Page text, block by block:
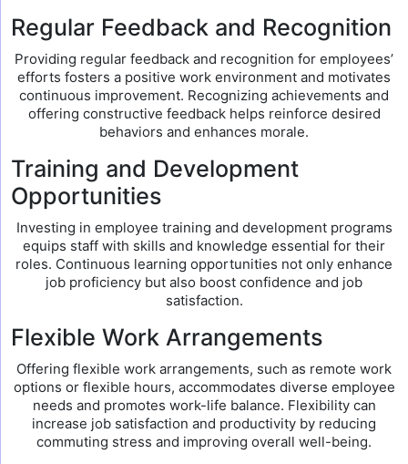
Regular Feedback and Recognition
Providing regular feedback and recognition for employees’
efforts fosters a positive work environment and motivates
continuous improvement. Recognizing achievements and
offering constructive feedback helps reinforce desired
behaviors and enhances morale.
Training and Development
Opportunities
Investing in employee training and development programs
equips staff with skills and knowledge essential for their
roles. Continuous learning opportunities not only enhance
job proficiency but also boost confidence and job
satisfaction.
Flexible Work Arrangements
Offering flexible work arrangements, such as remote work
options or flexible hours, accommodates diverse employee
needs and promotes work-life balance. Flexibility can
increase job satisfaction and productivity by reducing
commuting stress and improving overall well-being.